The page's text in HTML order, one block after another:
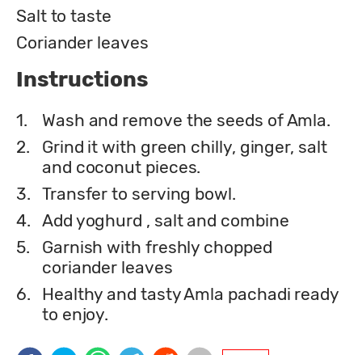
Salt to taste
Coriander leaves
Instructions
1.
Wash and remove the seeds of Amla.
2.
Grind it with green chilly, ginger, salt
and coconut pieces.
3. Transfer to serving bowl.
4. Add yoghurd , salt and combine
5.
Garnish with freshly chopped
coriander leaves
6.
Healthy and tasty Amla pachadi ready
to enjoy.